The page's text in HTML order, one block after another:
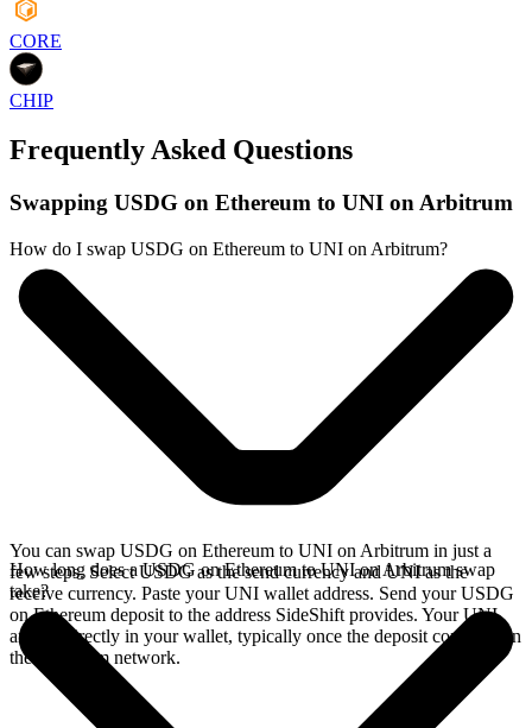
CORE
CHIP
Frequently Asked Questions
Swapping USDG on Ethereum to UNI on Arbitrum
How do I swap USDG on Ethereum to UNI on Arbitrum?
You can swap USDG on Ethereum to UNI on Arbitrum in just a
few steps. Select USDG as the send currency and UNI as the
receive currency. Paste your UNI wallet address. Send your USDG
on Ethereum deposit to the address SideShift provides. Your UNI
arrives directly in your wallet, typically once the deposit confirms on
the Ethereum network.
How long does a USDG on Ethereum to UNI on Arbitrum swap
take?